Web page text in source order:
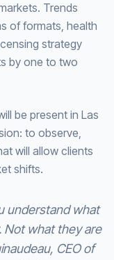
Trends
of formats, health
strategy
by one to two
be present in Las
to observe,
will allow clients
shifts.
understand what
Not what they are
CEO of